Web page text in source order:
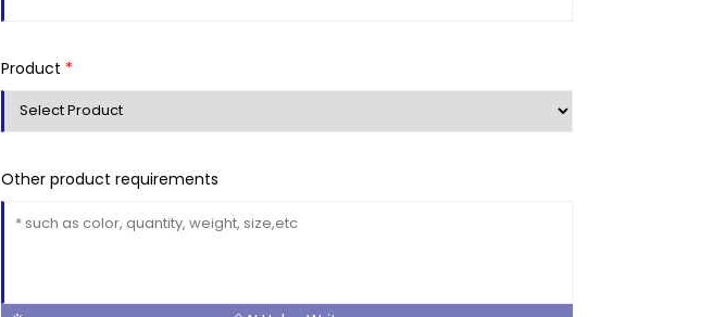
Product *
Other product requirements